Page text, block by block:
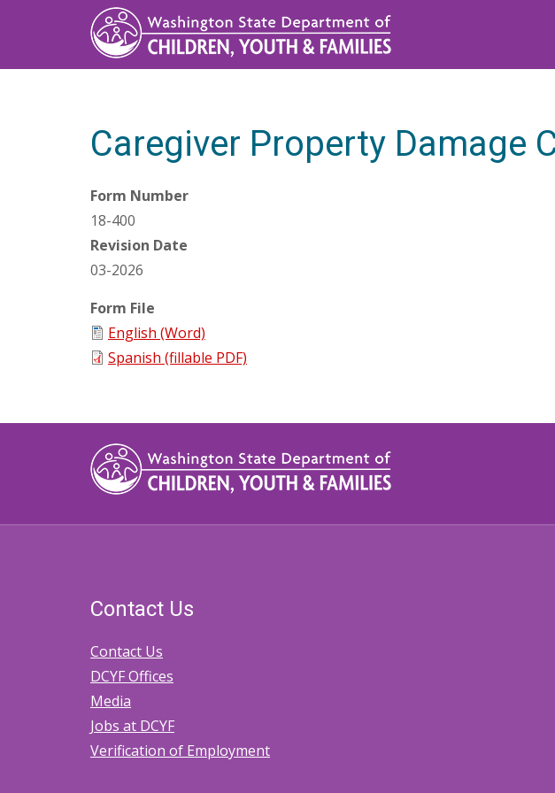
Caregiver Property Damage
Form Number
18-400
Revision Date
03-2026
Form File
English (Word)
Spanish (fillable PDF)
Contact Us
Contact Us
DCYF Offices
Media
Jobs at DCYF
Verification of Employment